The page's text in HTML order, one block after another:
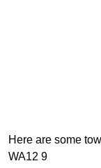
Here are some
WA12 9